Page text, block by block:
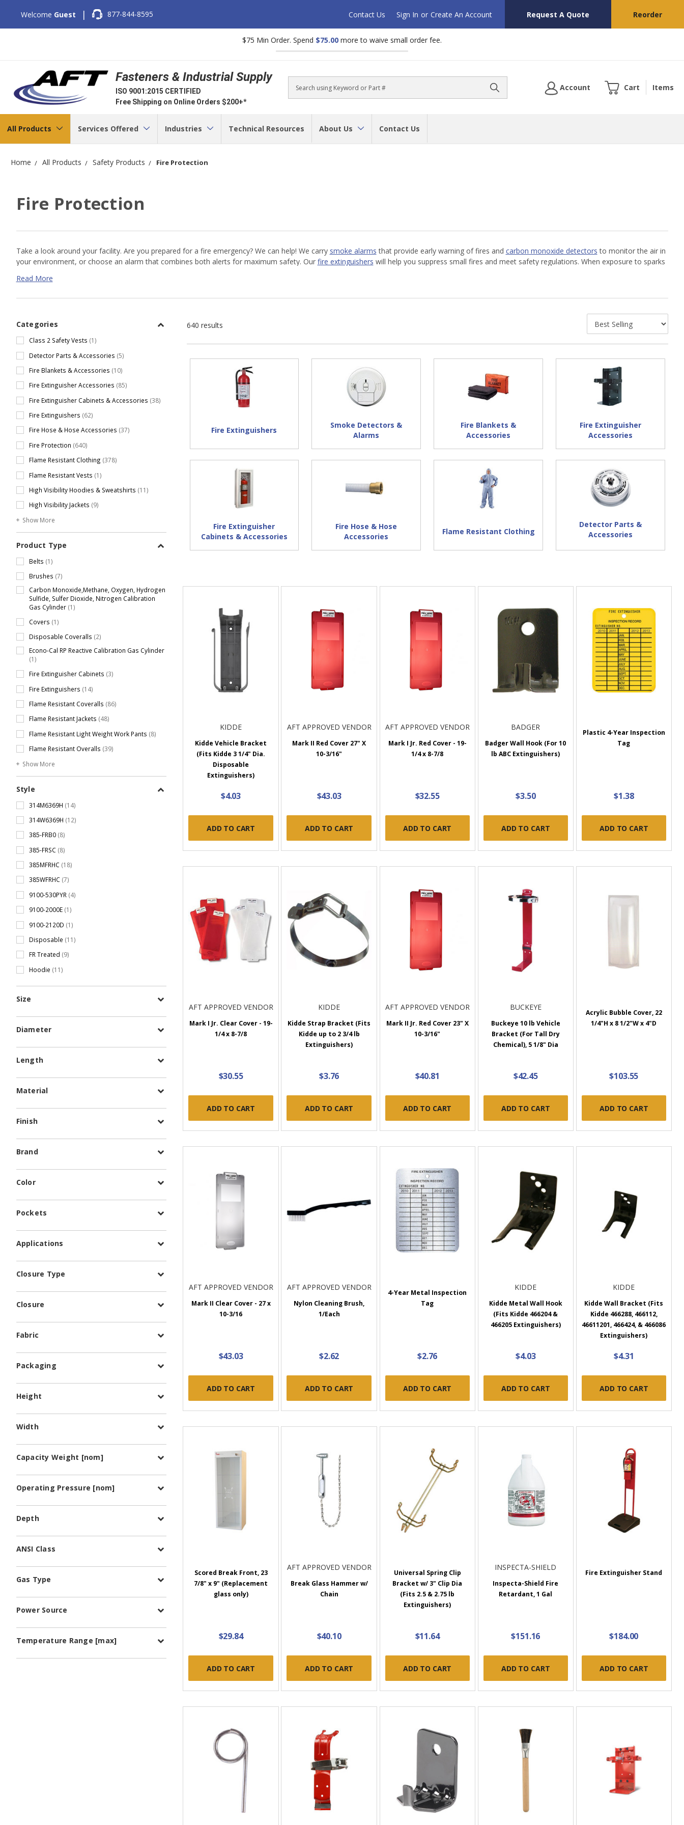
Welcome Guest | 877-844-8595 Contact Us Sign In or Create An Account Request A Quote Reorder
$75 Min Order. Spend $75.00 more to waive small order fee.
Fasteners & Industrial Supply
ISO 9001:2015 CERTIFIED
Free Shipping on Online Orders $200+*
Search
Account Cart Items
All Products Services Offered Industries Technical Resources About Us Contact Us
Home All Products Safety Products Fire Protection
Fire Protection
Take a look around your facility. Are you prepared for a fire emergency? We can help! We carry smoke alarms that provide early warning of fires and carbon monoxide detectors to monitor the air in
your environment, or choose an alarm that combines both alerts for maximum safety. Our fire extinguishers will help you suppress small fires and meet safety regulations. When exposure to sparks
such asKidde
Read More
Categories
Class 2 Safety Vests (1)
Detector Parts & Accessories (5)
Fire Blankets & Accessories (10)
Fire Extinguisher Accessories (85)
Fire Extinguisher Cabinets & Accessories (38)
Fire Extinguishers (62)
Fire Hose & Hose Accessories (37)
Fire Protection (640)
Flame Resistant Clothing (378)
Flame Resistant Vests (1)
High Visibility Hoodies & Sweatshirts (11)
High Visibility Jackets (9)
Show More
Product Type
Belts (1)
Brushes (7)
Carbon Monoxide,Methane, Oxygen, Hydrogen
Sulfide, Sulfer Dioxide, Nitrogen Calibration
Gas Cylinder (1)
Covers (1)
Disposable Coveralls (2)
Econo-Cal RP Reactive Calibration Gas Cylinder
(1)
Fire Extinguisher Cabinets (3)
Fire Extinguishers (14)
Flame Resistant Coveralls (86)
Flame Resistant Jackets (48)
Flame Resistant Light Weight Work Pants (8)
Flame Resistant Overalls (39)
Show More
Style
314M6369H (14)
314W6369H (12)
385-FRB0 (8)
385-FRSC (8)
385MFRHC (18)
385WFRHC (7)
9100-530PYR (4)
9100-2000E (1)
9100-2120D (1)
Disposable (11)
FR Treated (9)
Hoodie (11)
Size
Diameter
Length
Material
Finish
Brand
Color
Pockets
Applications
Closure Type
Closure
Fabric
Packaging
Height
Width
Capacity Weight [nom]
Operating Pressure [nom]
Depth
ANSI Class
Gas Type
Power Source
Temperature Range [max]
640 results
Fire Extinguishers
Smoke Detectors &
Alarms
Fire Blankets &
Accessories
Fire Extinguisher
Accessories
Fire Extinguisher
Cabinets & Accessories
Fire Hose & Hose
Accessories
Flame Resistant Clothing
Detector Parts &
Accessories
KIDDE
Kidde Vehicle Bracket
(Fits Kidde 3 1/4" Dia.
Disposable
Extinguishers)
$4.03
ADD TO CART
AFT APPROVED VENDOR
Mark II Red Cover 27" X
10-3/16"
$43.03
ADD TO CART
AFT APPROVED VENDOR
Mark I Jr. Red Cover - 19-
1/4 x 8-7/8
$32.55
ADD TO CART
BADGER
Badger Wall Hook (For 10
lb ABC Extinguishers)
$3.50
ADD TO CART
Plastic 4-Year Inspection
Tag
$1.38
ADD TO CART
AFT APPROVED VENDOR
Mark I Jr. Clear Cover - 19-
1/4 x 8-7/8
$30.55
ADD TO CART
KIDDE
Kidde Strap Bracket (Fits
Kidde up to 2 3/4 lb
Extinguishers)
$3.76
ADD TO CART
AFT APPROVED VENDOR
Mark II Jr. Red Cover 23" X
10-3/16"
$40.81
ADD TO CART
BUCKEYE
Buckeye 10 lb Vehicle
Bracket (For Tall Dry
Chemical), 5 1/8" Dia
$42.45
ADD TO CART
Acrylic Bubble Cover, 22
1/4"H x 8 1/2"W x 4"D
$103.55
ADD TO CART
AFT APPROVED VENDOR
Mark II Clear Cover - 27 x
10-3/16
$43.03
ADD TO CART
AFT APPROVED VENDOR
Nylon Cleaning Brush,
1/Each
$2.62
ADD TO CART
4-Year Metal Inspection
Tag
$2.76
ADD TO CART
KIDDE
Kidde Metal Wall Hook
(Fits Kidde 466204 &
466205 Extinguishers)
$4.03
ADD TO CART
KIDDE
Kidde Wall Bracket (Fits
Kidde 466288, 466112,
46611201, 466424, & 466086
Extinguishers)
$4.31
ADD TO CART
Scored Break Front, 23
7/8" x 9" (Replacement
glass only)
$29.84
ADD TO CART
AFT APPROVED VENDOR
Break Glass Hammer w/
Chain
$40.10
ADD TO CART
Universal Spring Clip
Bracket w/ 3" Clip Dia
(Fits 2.5 & 2.75 lb
Extinguishers)
$11.64
ADD TO CART
INSPECTA-SHIELD
Inspecta-Shield Fire
Retardant, 1 Gal
$151.16
ADD TO CART
Fire Extinguisher Stand
$184.00
ADD TO CART